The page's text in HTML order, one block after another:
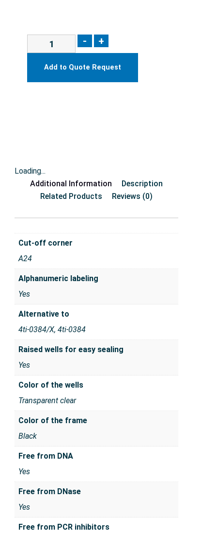
- +
Add to Quote Request
Loading...
Additional Information
Description
Related Products
Reviews (0)
Cut-off corner
A24
Alphanumeric labeling
Yes
Alternative to
4ti-0384/X, 4ti-0384
Raised wells for easy sealing
Yes
Color of the wells
Transparent clear
Color of the frame
Black
Free from DNA
Yes
Free from DNase
Yes
Free from PCR inhibitors